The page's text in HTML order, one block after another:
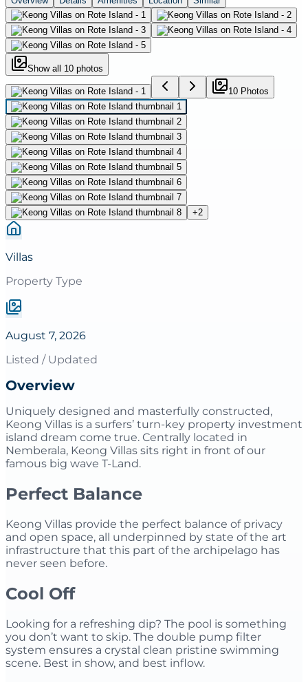
Show all 10 photos
10 Photos
+2
Villas
Property Type
August 7, 2026
Listed / Updated
Overview
Uniquely designed and masterfully constructed,
Keong Villas is a surfers’ turn-key property investment
island dream come true. Centrally located in
Nemberala, Keong Villas sits right in front of our
famous big wave T-Land.
​Perfect Balance
Keong Villas provide the perfect balance of privacy
and open space, all underpinned by state of the art
infrastructure that this part of the archipelago has
never seen before.
Cool Off
Looking for a refreshing dip? The pool is something
you don’t want to skip. The double pump filter
system ensures a crystal clean pristine swimming
scene. Best in show, and best inflow.